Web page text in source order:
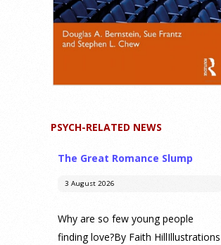
PSYCH-RELATED NEWS
The Great Romance Slump
3 August 2026
Why are so few young people
finding love?By Faith HillIllustrations